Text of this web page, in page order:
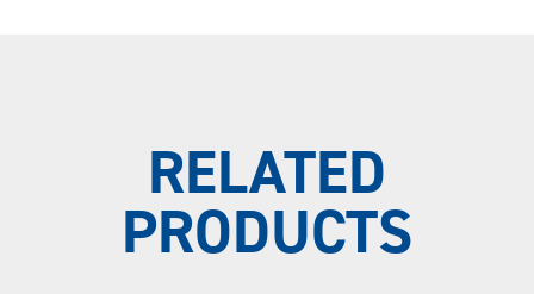
TECHNICAL BULLETINS
RELATED
PRODUCTS